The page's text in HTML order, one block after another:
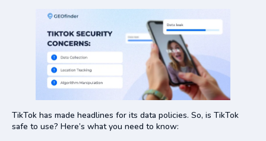
TikTok has made headlines for its data policies. So, is TikTok
safe to use? Here’s what you need to know: